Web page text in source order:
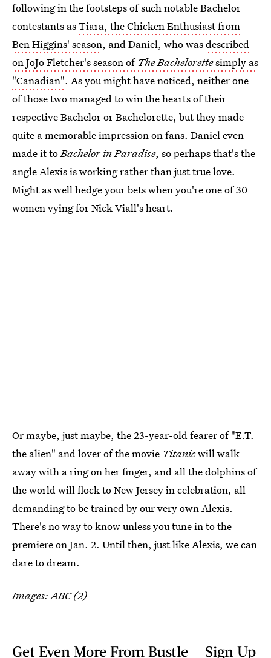
following in the footsteps of such notable Bachelor
contestants asTiara, the Chicken Enthusiast from
Ben Higgins' season, and Daniel, who wasdescribed
on JoJo Fletcher's season of The Bachelorettesimply as
"Canadian". As you might have noticed, neither one
of those two managed to win the hearts of their
respective Bachelor or Bachelorette, but they made
quite a memorable impression on fans. Daniel even
made it toBachelor in Paradise, so perhaps that's the
angle Alexis is working rather than just true love.
Might as well hedge your bets when you're one of 30
women vying for Nick Viall's heart.
Or maybe, just maybe, the 23-year-old fearer of "E.T.
the alien" and lover of the movie Titanicwill walk
away with a ring on her finger, and all the dolphins of
the world will flock to New Jersey in celebration, all
demanding to be trained by our very own Alexis.
There's no way to know unless you tune in to the
premiere on Jan. 2. Until then, just like Alexis, we can
dare to dream.
Images: ABC (2)
Get Even More From Bustle — Sign Up